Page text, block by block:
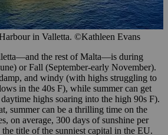
in Valletta. ©Kathleen Evans
the rest of Malta—is during
or Fall (September-early November).
and windy (with highs struggling to
in the 40s F), while summer can get
highs soaring into the high 90s F).
summer can be a thrilling time on the
on average, 300 days of sunshine per
title of the sunniest capital in the EU.